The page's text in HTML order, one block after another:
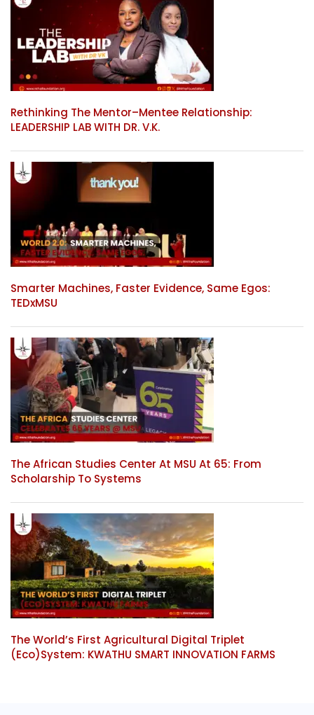
Rethinking The Mentor–Mentee Relationship:
LEADERSHIP LAB WITH DR. V.K.
Smarter Machines, Faster Evidence, Same Egos:
TEDxMSU
The African Studies Center At MSU At 65: From
Scholarship To Systems
The World’s First Agricultural Digital Triplet
(Eco)System: KWATHU SMART INNOVATION FARMS